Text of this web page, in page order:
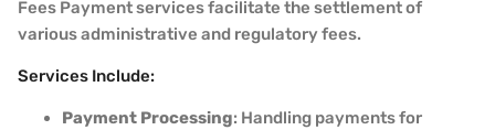
Fees Payment services facilitate the settlement of
various administrative and regulatory fees.
Services Include:
Payment Processing: Handling payments for